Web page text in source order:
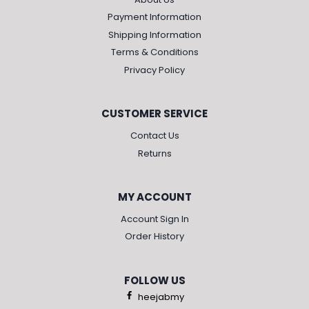
Payment Information
Shipping Information
Terms & Conditions
Privacy Policy
CUSTOMER SERVICE
Contact Us
Returns
MY ACCOUNT
Account Sign In
Order History
FOLLOW US
heejabmy